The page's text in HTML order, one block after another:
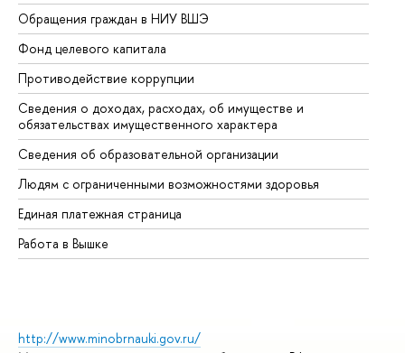
Обращения граждан в НИУ ВШЭ
Фонд целевого капитала
Противодействие коррупции
Сведения о доходах, расходах, об имуществе и
обязательствах имущественного характера
Сведения об образовательной организации
Людям с ограниченными возможностями здоровья
Единая платежная страница
Работа в Вышке
http://www.minobrnauki.gov.ru/